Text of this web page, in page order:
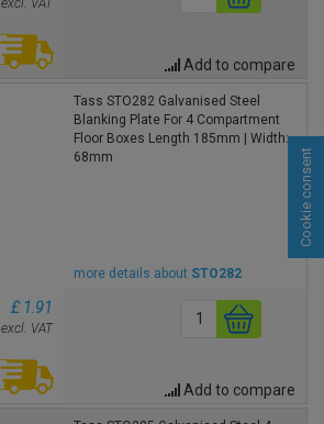
excl. VAT
Add to compare
Tass STO282 Galvanised Steel
Blanking Plate For 4 Compartment
Floor Boxes Length 185mm | Width:
68mm
more details about STO282
£ 1.91
excl. VAT
Add to compare
Cookie consent